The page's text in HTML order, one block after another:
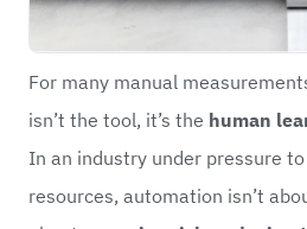
For many manual
isn’t the tool, it’s the human
In an industry under pressure
resources, automation isn’t